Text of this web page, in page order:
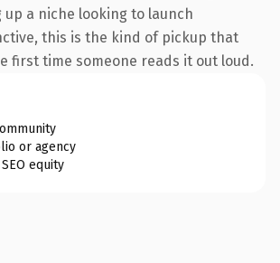
a niche looking to launch
this is the kind of pickup that
first time someone reads it out loud.
or agency
equity